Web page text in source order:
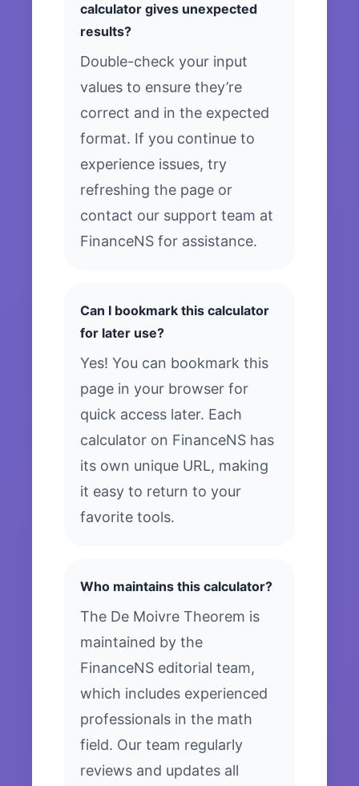
calculator gives unexpected
results?
Double-check your input
values to ensure they’re
correct and in the expected
format. If you continue to
experience issues, try
refreshing the page or
contact our support team at
FinanceNS for assistance.
Can I bookmark this calculator
for later use?
Yes! You can bookmark this
page in your browser for
quick access later. Each
calculator on FinanceNS has
its own unique URL, making
it easy to return to your
favorite tools.
Who maintains this calculator?
The De Moivre Theorem is
maintained by the
FinanceNS editorial team,
which includes experienced
professionals in the math
field. Our team regularly
reviews and updates all